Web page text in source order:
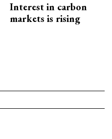
Interest in carbon
markets is rising